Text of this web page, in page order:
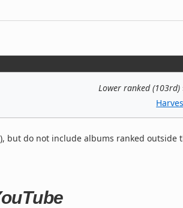
Lower ranked (103rd)
but do not include albums ranked outside